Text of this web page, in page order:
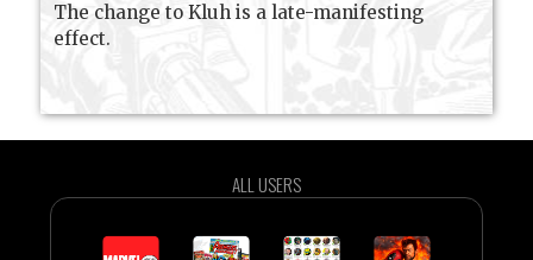
The change to Kluh is a late-manifesting
effect.
ALL USERS